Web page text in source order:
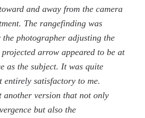
and away from the camera
The rangefinding was
the photographer adjusting the
arrow appeared to be at
as the subject. It was quite
entirely satisfactory to me.
another version that not only
but also the